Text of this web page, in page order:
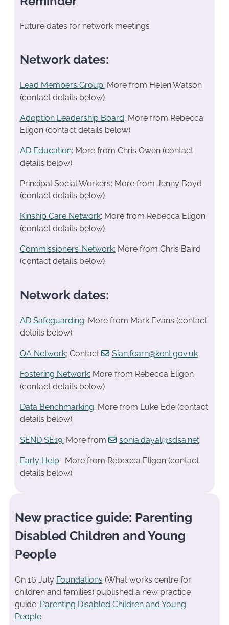
Future dates for network meetings
Network dates:
Lead Members Group: More from Helen Watson
(contact details below)
Adoption Leadership Board: More from Rebecca
Eligon (contact details below)
AD Education: More from Chris Owen (contact
details below)
Principal Social Workers: More from Jenny Boyd
(contact details below)
Kinship Care Network: More from Rebecca Eligon
(contact details below)
Commissioners’ Network: More from Chris Baird
(contact details below)
Network dates:
AD Safeguarding: More from Mark Evans (contact
details below)
QA Network: Contact Sian.fearn@kent.gov.uk
Fostering Network: More from Rebecca Eligon
(contact details below)
Data Benchmarking: More from Luke Ede (contact
details below)
SEND SE19: More from sonia.dayal@sdsa.net
Early Help: More from Rebecca Eligon (contact
details below)
New practice guide: Parenting
Disabled Children and Young
People
On 16 July Foundations (What works centre for
children and families) published a new practice
guide: Parenting Disabled Children and Young
People